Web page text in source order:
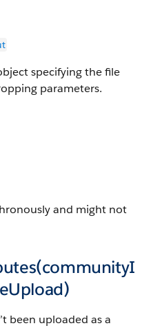
specifying the file
parameters.
and might not
been uploaded as a